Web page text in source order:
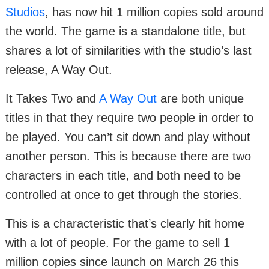
Studios, has now hit 1 million copies sold around
the world. The game is a standalone title, but
shares a lot of similarities with the studio’s last
release, A Way Out.
It Takes Two and A Way Out are both unique
titles in that they require two people in order to
be played. You can’t sit down and play without
another person. This is because there are two
characters in each title, and both need to be
controlled at once to get through the stories.
This is a characteristic that’s clearly hit home
with a lot of people. For the game to sell 1
million copies since launch on March 26 this